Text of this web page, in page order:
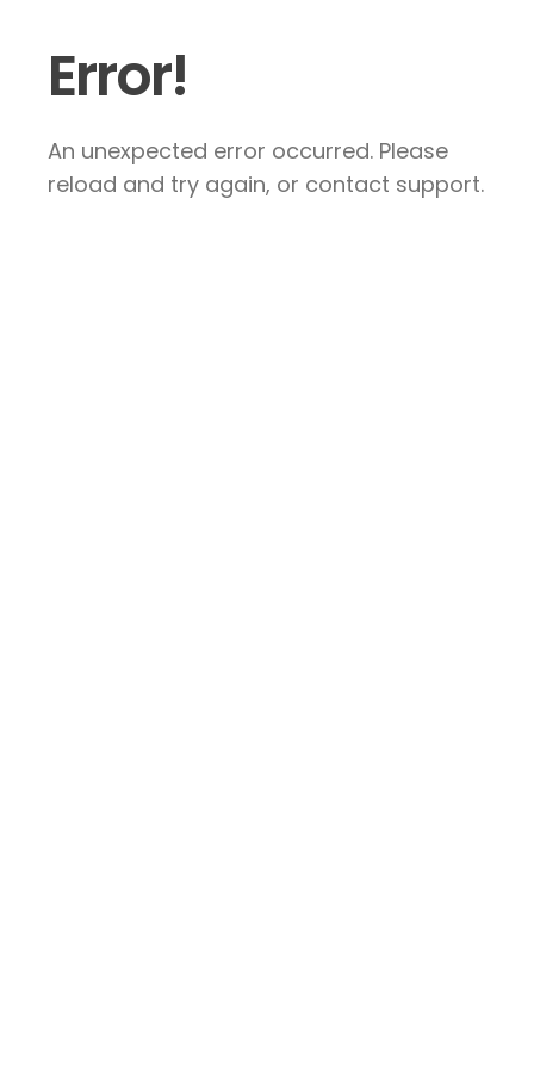
Error!
An unexpected error occurred. Please
reload and try again, or contact support.